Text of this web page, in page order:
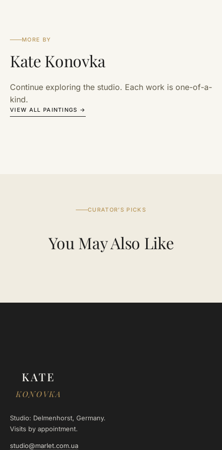
MORE BY
Kate Konovka
Continue exploring the studio. Each work is one-of-a-
kind.
VIEW ALL PAINTINGS →
CURATOR’S PICKS
You May Also Like
KATE
KONOVKA
Studio: Delmenhorst, Germany.
Visits by appointment.
studio@marlet.com.ua